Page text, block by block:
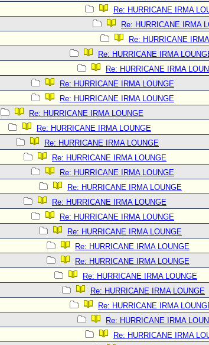
Re: HURRICANE IRMA
Re: HURRICANE IRMA
Re: HURRICANE
Re: HURRICANE IRMA
Re: HURRICANE IRMA
Re: HURRICANE IRMA LOUNGE
Re: HURRICANE IRMA LOUNGE
Re: HURRICANE IRMA LOUNGE
Re: HURRICANE IRMA LOUNGE
Re: HURRICANE IRMA LOUNGE
Re: HURRICANE IRMA LOUNGE
Re: HURRICANE IRMA LOUNGE
Re: HURRICANE IRMA LOUNGE
Re: HURRICANE IRMA LOUNGE
Re: HURRICANE IRMA LOUNGE
Re: HURRICANE IRMA LOUNGE
Re: HURRICANE IRMA LOUNGE
Re: HURRICANE IRMA LOUNGE
Re: HURRICANE IRMA LOUNGE
Re: HURRICANE IRMA LOUNGE
Re: HURRICANE IRMA
Re: HURRICANE IRMA
Re: HURRICANE IRMA